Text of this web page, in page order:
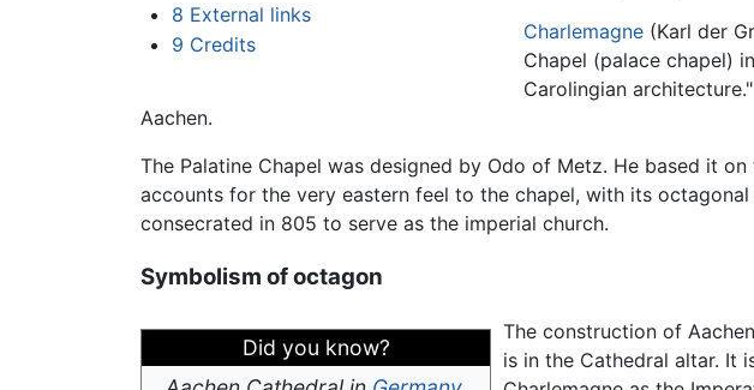
8 External links
9 Credits
Charlemagne(Karl der
Chapel (palace chapel)
Carolingian
Aachen.
The Palatine Chapel was designed by Odo of Metz. He based it
accounts for the very eastern feel to the chapel, with its octagonal
consecrated in 805 to serve as the imperial church.
Symbolism of octagon
Did you know?
The construction of
is in the Cathedral altar. It